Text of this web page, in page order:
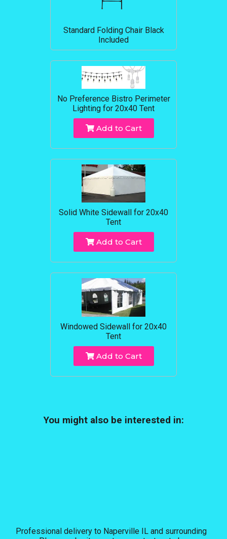
Standard Folding Chair Black
Included
No Preference Bistro Perimeter
Lighting for 20x40 Tent
Add to Cart
Solid White Sidewall for 20x40
Tent
Add to Cart
Windowed Sidewall for 20x40
Tent
Add to Cart
You might also be interested in:
Professional delivery to Naperville IL and surrounding